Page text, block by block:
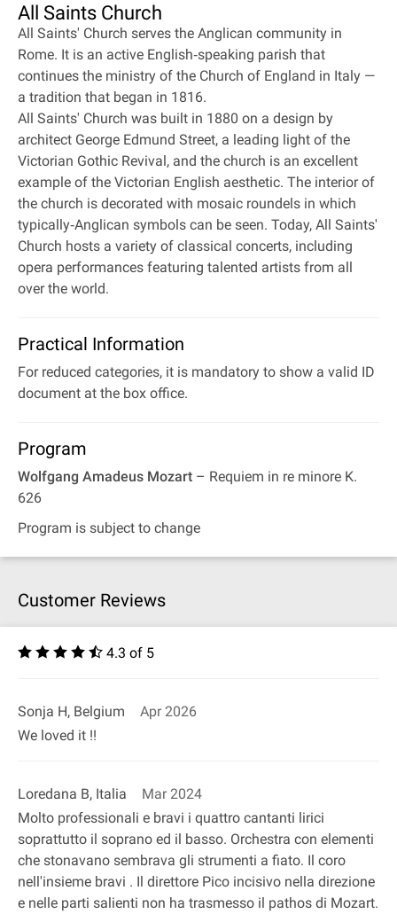
All Saints Church
All Saints' Church serves the Anglican community in
Rome. It is an active English‐speaking parish that
continues the ministry of the Church of England in Italy —
a tradition that began in 1816.
All Saints' Church was built in 1880 on a design by
architect George Edmund Street, a leading light of the
Victorian Gothic Revival, and the church is an excellent
example of the Victorian English aesthetic. The interior of
the church is decorated with mosaic roundels in which
typically‐Anglican symbols can be seen. Today, All Saints'
Church hosts a variety of classical concerts, including
opera performances featuring talented artists from all
over the world.
Practical Information
For reduced categories, it is mandatory to show a valid ID
document at the box office.
Program
Wolfgang Amadeus Mozart – Requiem in re minore K.
626
Program is subject to change
Customer Reviews
4.3 of 5
Sonja H, Belgium
Apr 2026
We loved it !!
Loredana B, Italia
Mar 2024
Molto professionali e bravi i quattro cantanti lirici
soprattutto il soprano ed il basso. Orchestra con elementi
che stonavano sembrava gli strumenti a fiato. Il coro
nell'insieme bravi . Il direttore Pico incisivo nella direzione
e nelle parti salienti non ha trasmesso il pathos di Mozart.